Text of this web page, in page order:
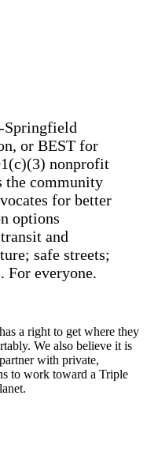
Springfield
or BEST for
nonprofit
the community
for better
options
and
safe streets;
For everyone.
a right to get where they
We also believe it is
with private,
to work toward a Triple